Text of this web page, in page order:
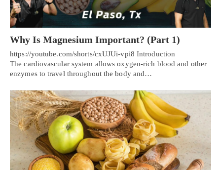
Why Is Magnesium Important? (Part 1)
https://youtube.com/shorts/cxUJUi-vpi8 Introduction
The cardiovascular system allows oxygen-rich blood and other
enzymes to travel throughout the body and…